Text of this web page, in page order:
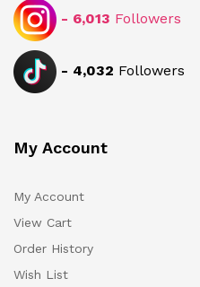
- 6,013 Followers
- 4,032 Followers
My Account
My Account
View Cart
Order History
Wish List